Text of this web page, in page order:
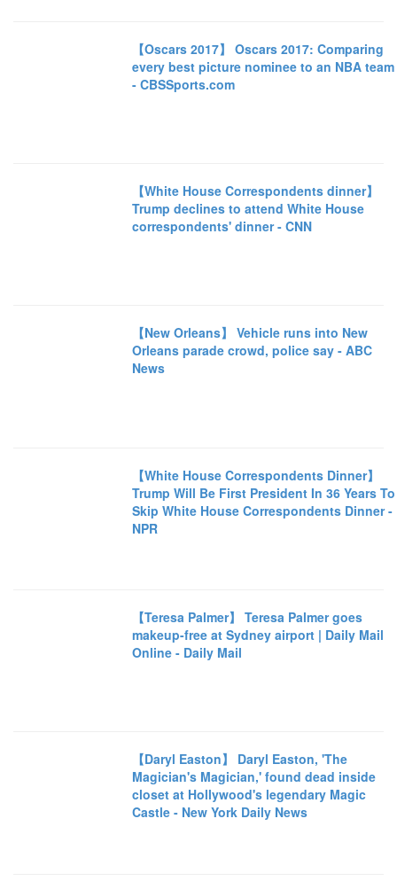
【Oscars 2017】 Oscars 2017: Comparing
every best picture nominee to an NBA team
- CBSSports.com
【White House Correspondents dinner】
Trump declines to attend White House
correspondents' dinner - CNN
【New Orleans】 Vehicle runs into New
Orleans parade crowd, police say - ABC
News
【White House Correspondents Dinner】
Trump Will Be First President In 36 Years To
Skip White House Correspondents Dinner -
NPR
【Teresa Palmer】 Teresa Palmer goes
makeup-free at Sydney airport | Daily Mail
Online - Daily Mail
【Daryl Easton】 Daryl Easton, 'The
Magician's Magician,' found dead inside
closet at Hollywood's legendary Magic
Castle - New York Daily News